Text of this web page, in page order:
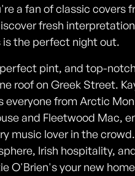
a fan of classic covers
fresh
the perfect night out.
pint, and top-
roof on Greek Street.
everyone from Arctic
and Fleetwood Mac,
music lover in the
Irish hospitality,
O'Brien's your new